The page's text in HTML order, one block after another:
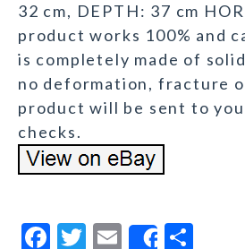
32 cm, DEPTH: 37 cm
product works 100% and
is completely made of
no deformation, fracture
product will be sent to
checks.
F
T
E
Share